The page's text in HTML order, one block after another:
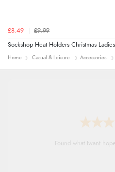
£8.49 £9.99
Sockshop Heat Holders Christmas
Home Casual & Leisure Accessories
Found what Iwant